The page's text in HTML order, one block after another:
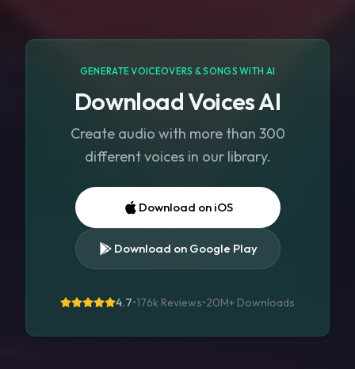
GENERATE VOICEOVERS & SONGS WITH AI
Download Voices AI
Create audio with more than 300
different voices in our library.
Download on iOS
Download on Google Play
4.7•176k Reviews•20M+ Downloads